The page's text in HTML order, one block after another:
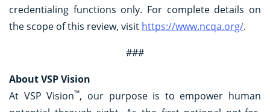
credentialing functions only. For complete details on
the scope of this review, visit https://www.ncqa.org/.
###
About VSP Vision
At VSP Vision™, our purpose is to empower human